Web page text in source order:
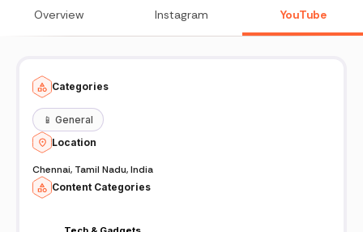
Overview Instagram YouTube
Categories
📱 General
Location
Chennai, Tamil Nadu, India
Content Categories